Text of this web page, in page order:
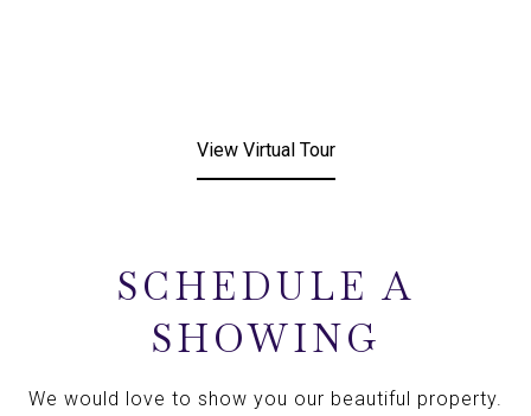
View Virtual Tour
SCHEDULE A
SHOWING
We would love to show you our beautiful property.